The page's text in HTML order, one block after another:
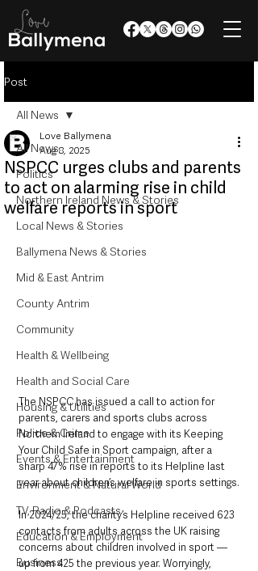
Post
All News
Politics
Northern Ireland News & Stories
Local News & Stories
Ballymena News & Stories
Mid & East Antrim
County Antrim
Community
Health & Wellbeing
Health and Social Care
Housing & Utilities
Police & Crime
Events & Entertainment
Environment & Natural World
TV, Radio & Podcasts
Education & Employment
Business
All News
NSPCC urges clubs and parents
to act on alarming rise in child
welfare reports in sport
Love Ballymena
Aug 8, 2025
The NSPCC has issued a call to action for
parents, carers and sports clubs across
Northern Ireland to engage with its Keeping
Your Child Safe in Sport campaign, after a
sharp 47% rise in reports to its Helpline last
year about children’s welfare in sports settings.
In 2024/25, the charity’s Helpline received 623
contacts from adults across the UK raising
concerns about children involved in sport —
up from 425 the previous year. Worryingly,